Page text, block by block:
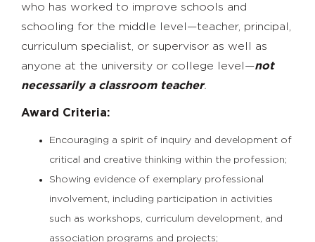
who has worked to improve schools and
schooling for the middle level—teacher, principal,
curriculum specialist, or supervisor as well as
anyone at the university or college level—not
necessarily a classroom teacher.
Award Criteria:
Encouraging a spirit of inquiry and development of
critical and creative thinking within the profession;
Showing evidence of exemplary professional
involvement, including participation in activities
such as workshops, curriculum development, and
association programs and projects;